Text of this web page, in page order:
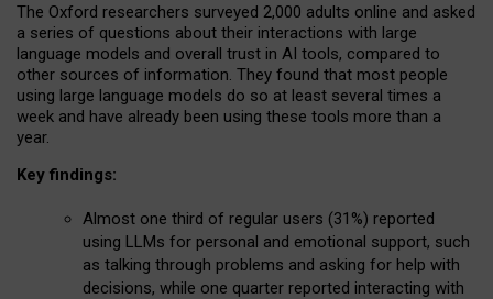
The Oxford researchers surveyed 2,000 adults online and asked
a series of questions about their interactions with large
language models and overall trust in AI tools, compared to
other sources of information. They found that most people
using large language models do so at least several times a
week and have already been using these tools more than a
year.
Key findings:
Almost one third of regular users (31%) reported
using LLMs for personal and emotional support, such
as talking through problems and asking for help with
decisions, while one quarter reported interacting with